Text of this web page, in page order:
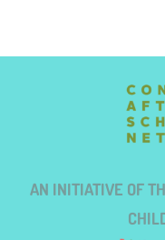
AN INITIATIVE OF